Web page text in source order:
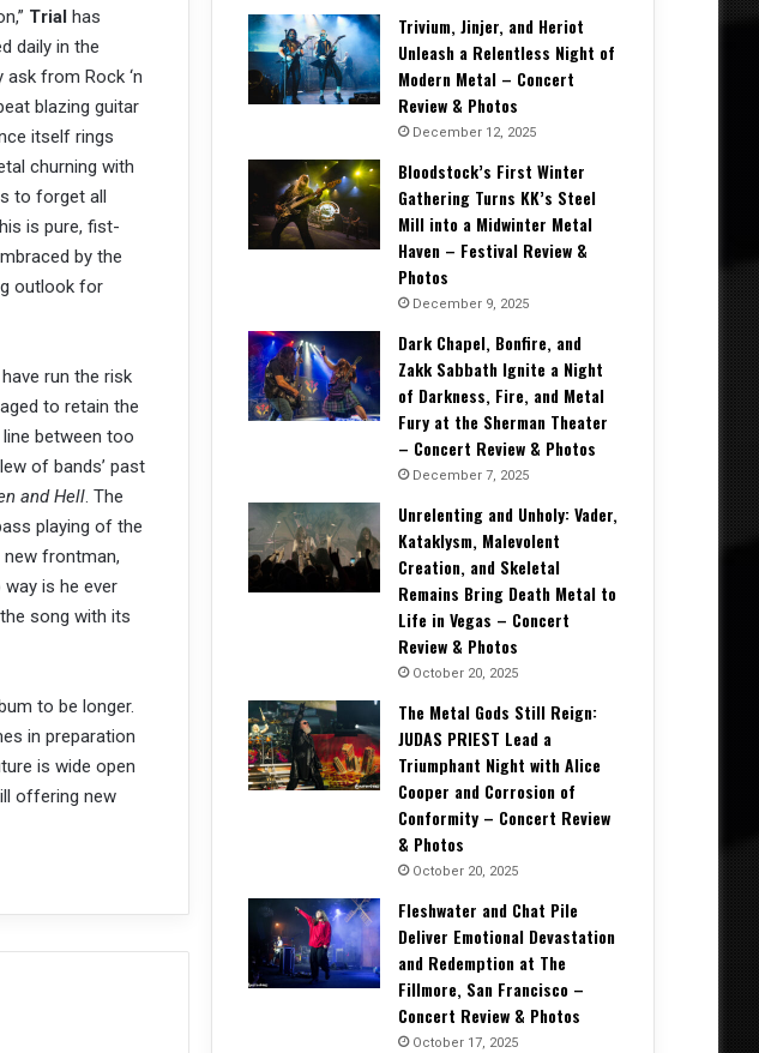
Trial has
daily in the
from Rock ‘n
blazing guitar
itself rings
churning with
to forget all
is pure, fist-
by the
outlook for
run the risk
to retain the
between too
of bands’ past
and Hell. The
playing of the
new frontman,
is he ever
song with its
to be longer.
in preparation
is wide open
offering new
Trivium, Jinjer, and Heriot
Unleash a Relentless Night of
Modern Metal – Concert
Review & Photos
December 12, 2025
Bloodstock’s First Winter
Gathering Turns KK’s Steel
Mill into a Midwinter Metal
Haven – Festival Review &
Photos
December 9, 2025
Dark Chapel, Bonfire, and
Zakk Sabbath Ignite a Night
of Darkness, Fire, and Metal
Fury at the Sherman Theater
– Concert Review & Photos
December 7, 2025
Unrelenting and Unholy: Vader,
Kataklysm, Malevolent
Creation, and Skeletal
Remains Bring Death Metal to
Life in Vegas – Concert
Review & Photos
October 20, 2025
The Metal Gods Still Reign:
JUDAS PRIEST Lead a
Triumphant Night with Alice
Cooper and Corrosion of
Conformity – Concert Review
& Photos
October 20, 2025
Fleshwater and Chat Pile
Deliver Emotional Devastation
and Redemption at The
Fillmore, San Francisco –
Concert Review & Photos
October 17, 2025